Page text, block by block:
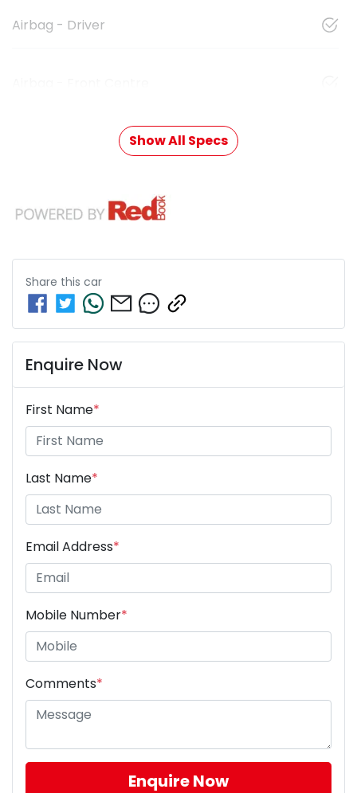
Airbag - Driver
Show All Specs
Share this car
Enquire Now
First Name*
Last Name*
Email Address*
Mobile Number*
Comments*
Enquire Now